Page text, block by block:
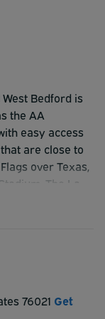
Bedford is
the AA
easy access
are close to
over Texas,
The La
with the
are planning
accommodates
features such
76021 Get